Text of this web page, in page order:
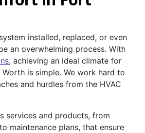
installed, replaced, or even
an overwhelming process. With
, achieving an ideal climate for
is simple. We work hard to
and hurdles from the HVAC
services and products, from
maintenance plans, that ensure